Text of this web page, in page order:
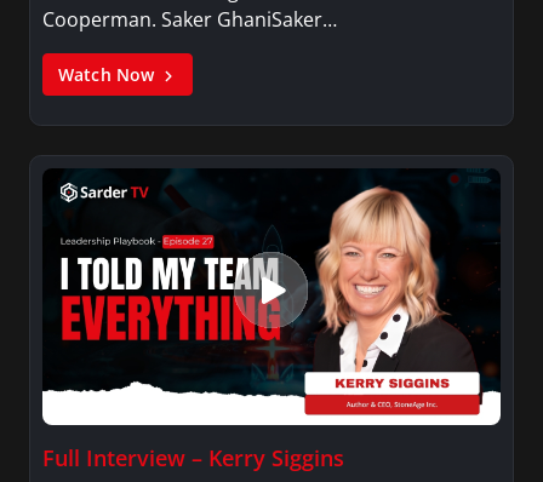
Cooperman. Saker GhaniSaker…
Watch Now
Full Interview – Kerry Siggins